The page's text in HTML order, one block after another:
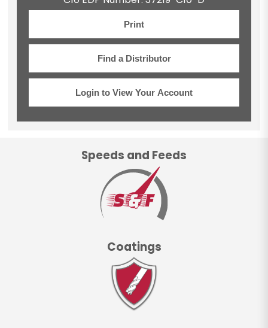
Print
Find a Distributor
Login to View Your Account
Speeds and Feeds
Coatings